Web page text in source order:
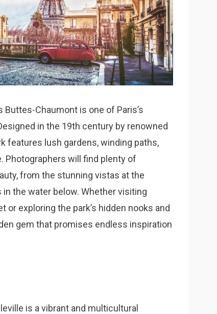
Chaumont is one of Paris’s
in the 19th century by renowned
features lush gardens, winding paths,
Photographers will find plenty of
from the stunning vistas at the
the water below. Whether visiting
exploring the park’s hidden nooks and
gem that promises endless inspiration
is a vibrant and multicultural